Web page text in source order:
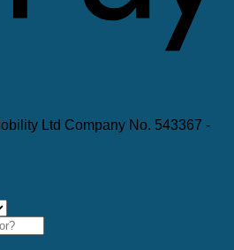
Ltd Company No. 543367 -